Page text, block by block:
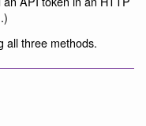
.)
all three methods.